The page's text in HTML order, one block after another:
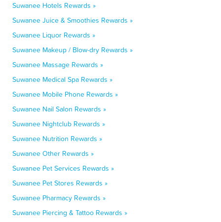
Suwanee Hotels Rewards »
Suwanee Juice & Smoothies Rewards »
Suwanee Liquor Rewards »
Suwanee Makeup / Blow-dry Rewards »
Suwanee Massage Rewards »
Suwanee Medical Spa Rewards »
Suwanee Mobile Phone Rewards »
Suwanee Nail Salon Rewards »
Suwanee Nightclub Rewards »
Suwanee Nutrition Rewards »
Suwanee Other Rewards »
Suwanee Pet Services Rewards »
Suwanee Pet Stores Rewards »
Suwanee Pharmacy Rewards »
Suwanee Piercing & Tattoo Rewards »